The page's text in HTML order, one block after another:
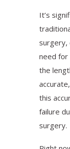
It’s
surgery,
need for
the
this
failure
surgery.